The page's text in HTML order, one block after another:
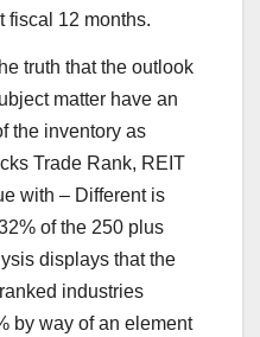
fiscal 12 months.
truth that the outlook
matter have an
the inventory as
Trade Rank, REIT
with – Different is
of the 250 plus
displays that the
industries
by way of an element